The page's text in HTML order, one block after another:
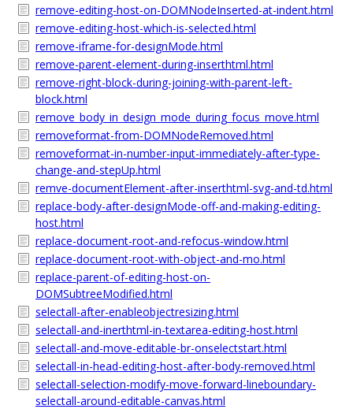
remove-editing-host-on-DOMNodeInserted-at-indent.html
remove-editing-host-which-is-selected.html
remove-iframe-for-designMode.html
remove-parent-element-during-inserthtml.html
remove-right-block-during-joining-with-parent-left-
block.html
remove_body_in_design_mode_during_focus_move.html
removeformat-from-DOMNodeRemoved.html
removeformat-in-number-input-immediately-after-type-
change-and-stepUp.html
remve-documentElement-after-inserthtml-svg-and-td.html
replace-body-after-designMode-off-and-making-editing-
host.html
replace-document-root-and-refocus-window.html
replace-document-root-with-object-and-mo.html
replace-parent-of-editing-host-on-
DOMSubtreeModified.html
selectall-after-enableobjectresizing.html
selectall-and-inerthtml-in-textarea-editing-host.html
selectall-and-move-editable-br-onselectstart.html
selectall-in-head-editing-host-after-body-removed.html
selectall-selection-modify-move-forward-lineboundary-
selectall-around-editable-canvas.html